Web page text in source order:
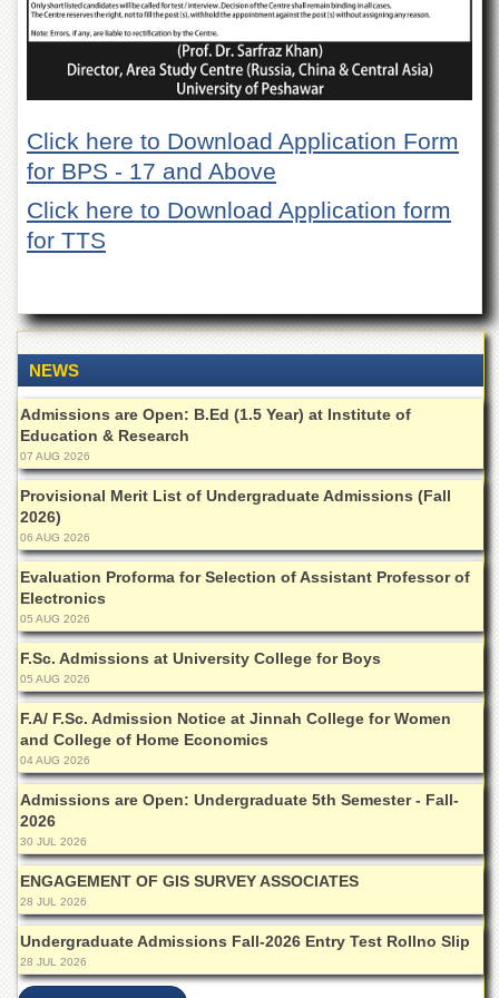
Departments
Centres
Area
Study
Centre
NCE
in
Geology
in
Physical
Chemistry
Pakistan
Study
Centre
Shaykh
Zayed
Islamic
Centre
Research
Journals
Research
Labs
Centralized
Resource
Laboratory
Materials
Research
Laboratory
Colleges
College
of
Home
Economics
Jinnah
College
Click here to Download Application Form
for BPS - 17 and Above
Click here to Download Application form
for TTS
NEWS
Admissions are Open: B.Ed (1.5 Year) at Institute of
Education & Research
07 AUG 2026
Provisional Merit List of Undergraduate Admissions (Fall
2026)
06 AUG 2026
Evaluation Proforma for Selection of Assistant Professor of
Electronics
05 AUG 2026
F.Sc. Admissions at University College for Boys
05 AUG 2026
F.A/ F.Sc. Admission Notice at Jinnah College for Women
and College of Home Economics
04 AUG 2026
Admissions are Open: Undergraduate 5th Semester - Fall-
2026
30 JUL 2026
ENGAGEMENT OF GIS SURVEY ASSOCIATES
28 JUL 2026
Undergraduate Admissions Fall-2026 Entry Test Rollno Slip
28 JUL 2026